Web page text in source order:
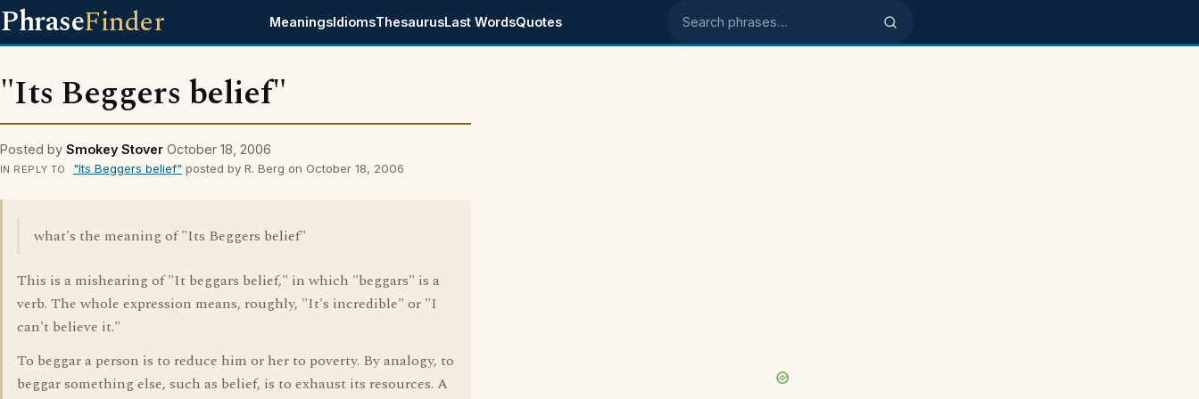
PhraseFinder MeaningsIdiomsThesaurusLast WordsQuotes Search phrases
"Its Beggers belief"
Posted by Smokey Stover October 18, 2006
IN REPLY TO "Its Beggers belief" posted by R. Berg on October 18, 2006
what's the meaning of "Its Beggers belief"
This is a mishearing of "It beggars belief," in which "beggars" is a
verb. The whole expression means, roughly, "It's incredible" or "I
can't believe it."
To beggar a person is to reduce him or her to poverty. By analogy, to
beggar something else, such as belief, is to exhaust its resources. A